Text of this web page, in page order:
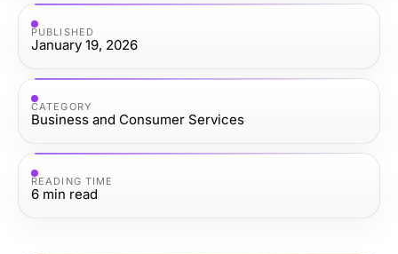
PUBLISHED
January 19, 2026
CATEGORY
Business and Consumer Services
READING TIME
6 min read